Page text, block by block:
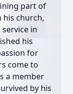
part of
his church,
in
his
for
come to
a member
by his